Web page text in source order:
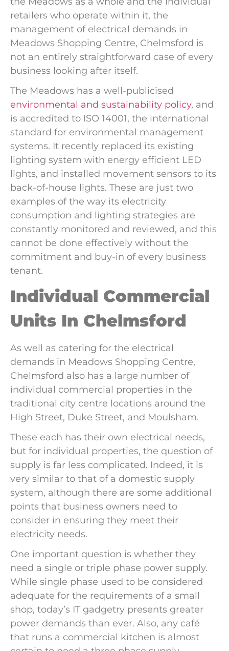
retailers who operate within it, the
management of electrical demands in
Meadows Shopping Centre, Chelmsford is
not an entirely straightforward case of every
business looking after itself.
The Meadows has a well-publicised
environmental and sustainability policy, and
is accredited to ISO 14001, the international
standard for environmental management
systems. It recently replaced its existing
lighting system with energy efficient LED
lights, and installed movement sensors to its
back-of-house lights. These are just two
examples of the way its electricity
consumption and lighting strategies are
constantly monitored and reviewed, and this
cannot be done effectively without the
commitment and buy-in of every business
tenant.
Individual Commercial
Units In Chelmsford
As well as catering for the electrical
demands in Meadows Shopping Centre,
Chelmsford also has a large number of
individual commercial properties in the
traditional city centre locations around the
High Street, Duke Street, and Moulsham.
These each has their own electrical needs,
but for individual properties, the question of
supply is far less complicated. Indeed, it is
very similar to that of a domestic supply
system, although there are some additional
points that business owners need to
consider in ensuring they meet their
electricity needs.
One important question is whether they
need a single or triple phase power supply.
While single phase used to be considered
adequate for the requirements of a small
shop, today’s IT gadgetry presents greater
power demands than ever. Also, any café
that runs a commercial kitchen is almost